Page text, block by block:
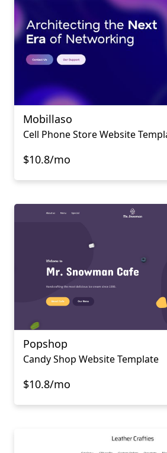
Mobillaso
Cell Phone Store Website
$10.8/mo
Popshop
Candy Shop Website Template
$10.8/mo